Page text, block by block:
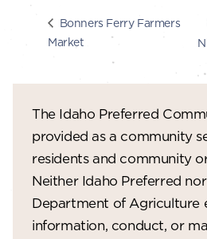
Bonners Ferry Farmers
Market
The Idaho Preferred
provided as a community
residents and community
Neither Idaho Preferred
Department of Agriculture
information, conduct, or